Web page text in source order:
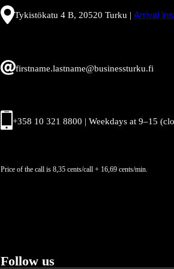
Tykistökatu 4 B, 20520 Turku | Arrival
firstname.lastname@businessturku.fi
+358 10 321 8800 | Weekdays at 9–15
Price of the call is 8,35 cents/call + 16,69 cents/min.
Follow us